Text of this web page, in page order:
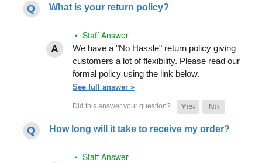
What is your return policy?
• Staff Answer
We have a "No Hassle" return policy giving
customers a lot of flexibility. Please read our
formal policy using the link below.
See full answer »
How long will it take to receive my order?
• Staff Answer